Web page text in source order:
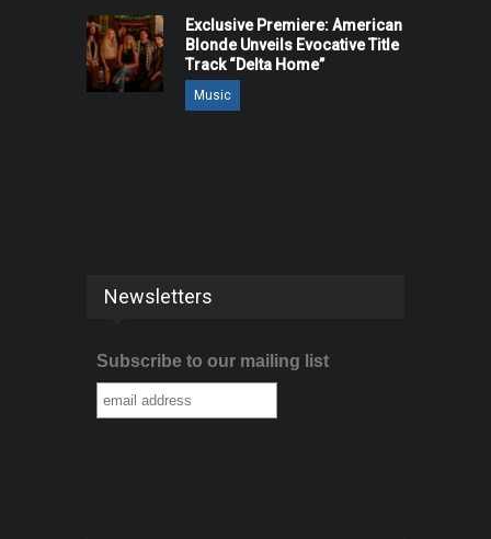
Exclusive Premiere: American
Blonde Unveils Evocative Title
Track “Delta Home”
Music
Newsletters
Subscribe to our mailing list